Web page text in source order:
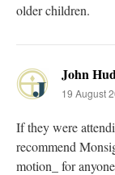
older children.
John
19 August
If they were
recommend
motion_ for